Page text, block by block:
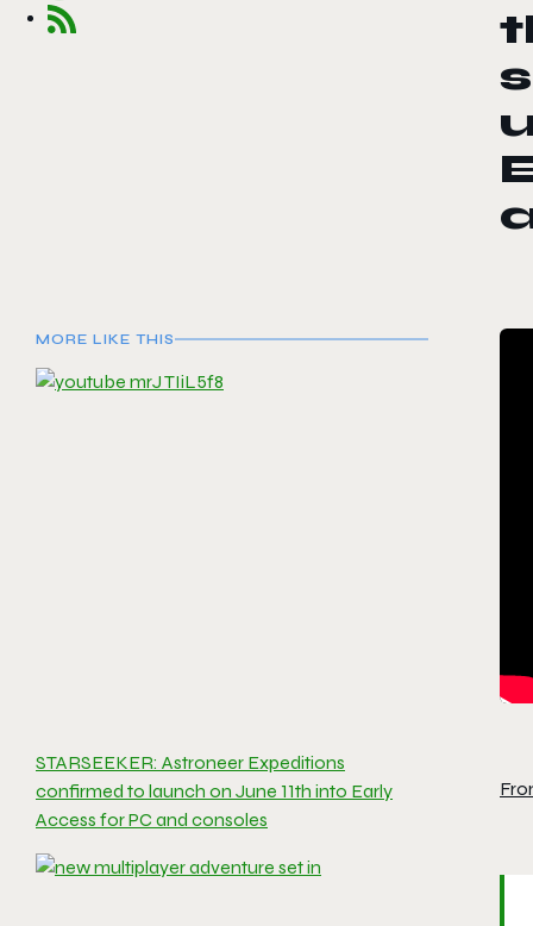
MORE LIKE THIS
STARSEEKER: Astroneer Expeditions
confirmed to launch on June 11th into Early
Access for PC and consoles